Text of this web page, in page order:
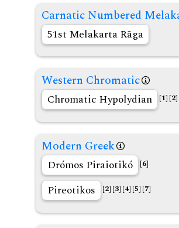
Carnatic Numbered
51st Melakarta Rāga
Western Chromatic
Chromatic Hypolydian [1] [2]
Modern Greek
Drómos Piraiotikó [6]
Pireotikos [2] [3] [4] [5] [7]